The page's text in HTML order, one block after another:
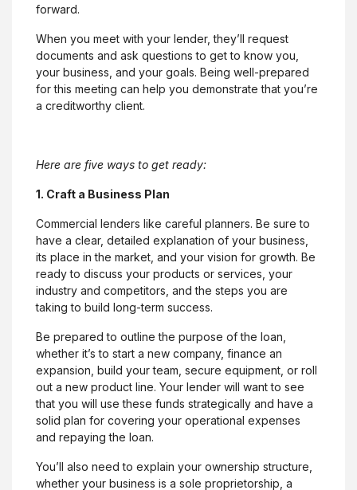
forward.
When you meet with your lender, they’ll request
documents and ask questions to get to know you,
your business, and your goals. Being well-prepared
for this meeting can help you demonstrate that you’re
a creditworthy client.
Here are five ways to get ready:
1. Craft a Business Plan
Commercial lenders like careful planners. Be sure to
have a clear, detailed explanation of your business,
its place in the market, and your vision for growth. Be
ready to discuss your products or services, your
industry and competitors, and the steps you are
taking to build long-term success.
Be prepared to outline the purpose of the loan,
whether it’s to start a new company, finance an
expansion, build your team, secure equipment, or roll
out a new product line. Your lender will want to see
that you will use these funds strategically and have a
solid plan for covering your operational expenses
and repaying the loan.
You’ll also need to explain your ownership structure,
whether your business is a sole proprietorship, a